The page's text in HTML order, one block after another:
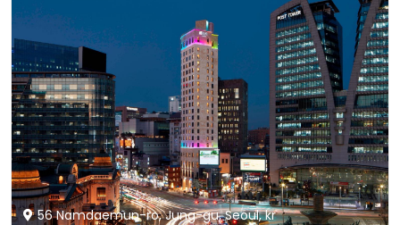
56 Namdaemun-ro, Jung-gu, Seoul, kr